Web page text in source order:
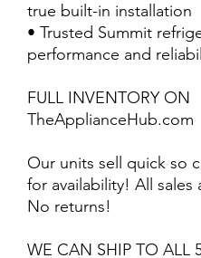
true built-in installation
• Trusted Summit
performance and
FULL INVENTORY ON
TheApplianceHub.com
Our units sell quick so
for availability! All sales
No returns!
WE CAN SHIP TO ALL